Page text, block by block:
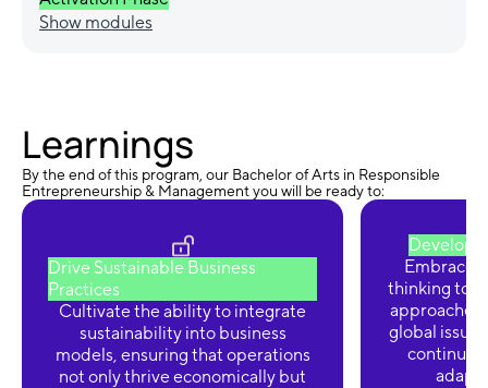
Show modules
Learnings
By the end of this program, our Bachelor of Arts in Responsible
Entrepreneurship & Management you will be ready to:
Drive Sustainable Business
Practices
Cultivate the ability to integrate
sustainability into business
models, ensuring that operations
not only thrive economically but
Develop
Embrace
thinking to
approaches
global